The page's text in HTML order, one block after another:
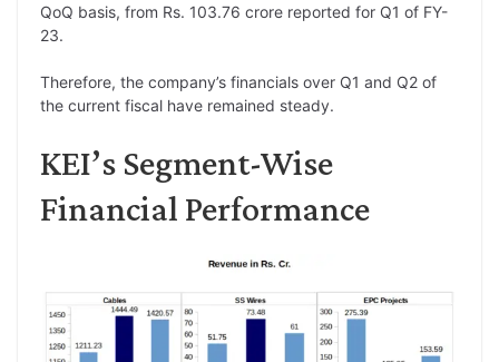
QoQ basis, from Rs. 103.76 crore reported for Q1 of FY-
23.
Therefore, the company’s financials over Q1 and Q2 of
the current fiscal have remained steady.
KEI’s Segment-Wise
Financial Performance